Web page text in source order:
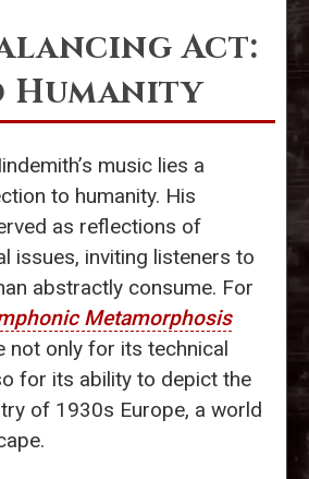
Act:
Humanity
music lies a
to humanity. His
as reflections of
issues, inviting listeners to
abstractly consume. For
Metamorphosis
not only for its technical
for its ability to depict the
of 1930s Europe, a world